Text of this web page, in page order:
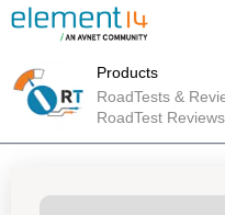
Products
RoadTests &
RoadTest Reviews